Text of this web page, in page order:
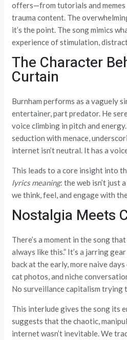
offers—from tutorials and
trauma content. The
it’s the point. The song mimics
experience of stimulation,
The Character
Curtain
Burnham performs as a vaguely
entertainer, part predator. He
voice climbing in pitch and
seduction with menace,
internet isn’t neutral. It has a
This leads to a core insight into
lyrics meaning: the web isn’t just
we think, feel, and engage with
Nostalgia Meets
There’s a moment in the song
always like this.” It’s a jarring
back at the early, more naive
cat photos, and niche
No surveillance capitalism trying
This interlude gives the song its
suggests that the chaotic,
internet wasn’t inevitable. We